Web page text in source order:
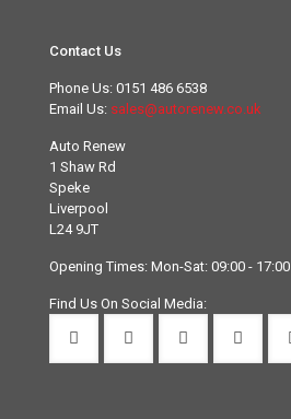
Contact Us
Phone Us: 0151 486 6538
Email Us: sales@autorenew.co.uk
Auto Renew
1 Shaw Rd
Speke
Liverpool
L24 9JT
Opening Times: Mon-Sat: 09:00 - 17:00
Find Us On Social Media: